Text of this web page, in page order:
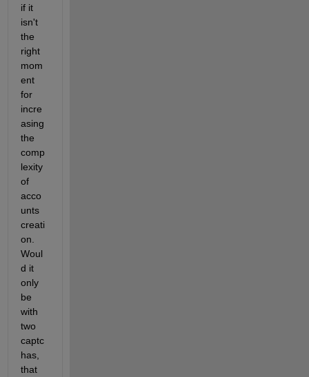
if it
isn't
the
right
mom
ent
for
incre
asing
the
comp
lexity
of
acco
unts
creati
on.
Woul
d it
only
be
with
two
captc
has,
that